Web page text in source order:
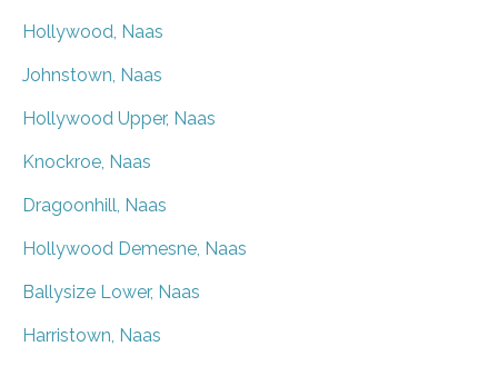
Hollywood, Naas
Johnstown, Naas
Hollywood Upper, Naas
Knockroe, Naas
Dragoonhill, Naas
Hollywood Demesne, Naas
Ballysize Lower, Naas
Harristown, Naas